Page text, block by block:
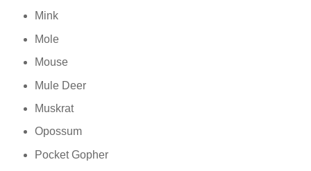
Mink
Mole
Mouse
Mule Deer
Muskrat
Opossum
Pocket Gopher